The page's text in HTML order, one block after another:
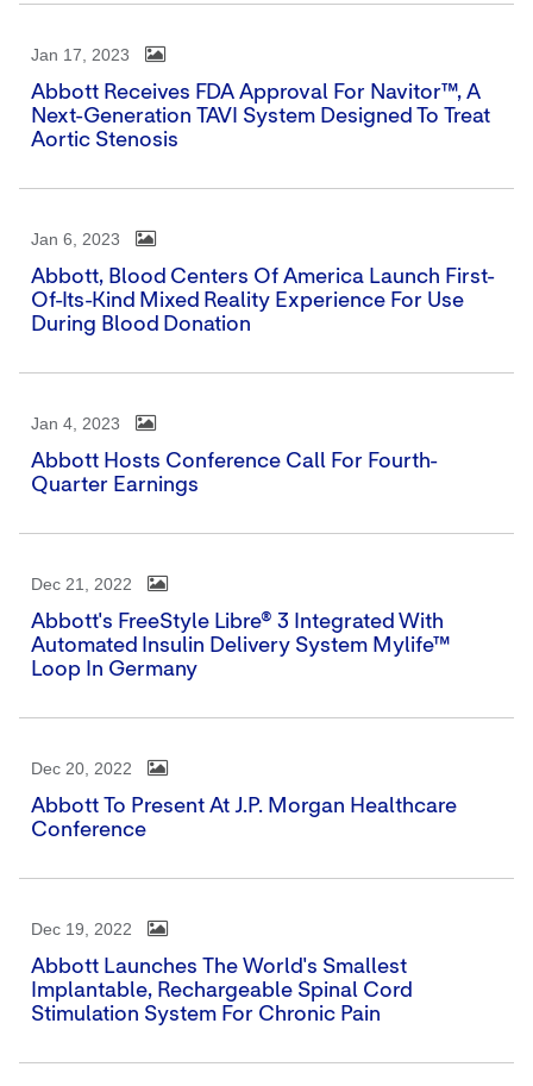
Jan 17, 2023
Abbott Receives FDA Approval For Navitor™, A
Next-Generation TAVI System Designed To Treat
Aortic Stenosis
Jan 6, 2023
Abbott, Blood Centers Of America Launch First-
Of-Its-Kind Mixed Reality Experience For Use
During Blood Donation
Jan 4, 2023
Abbott Hosts Conference Call For Fourth-
Quarter Earnings
Dec 21, 2022
Abbott's FreeStyle Libre® 3 Integrated With
Automated Insulin Delivery System Mylife™
Loop In Germany
Dec 20, 2022
Abbott To Present At J.P. Morgan Healthcare
Conference
Dec 19, 2022
Abbott Launches The World's Smallest
Implantable, Rechargeable Spinal Cord
Stimulation System For Chronic Pain